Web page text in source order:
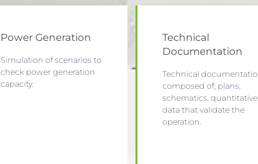
Power Generation
Simulation of scenarios to
check power generation
capacity.
Technical
Documentation
Technical
composed of; plans,
schematics, quantitative
data that validate the
operation.